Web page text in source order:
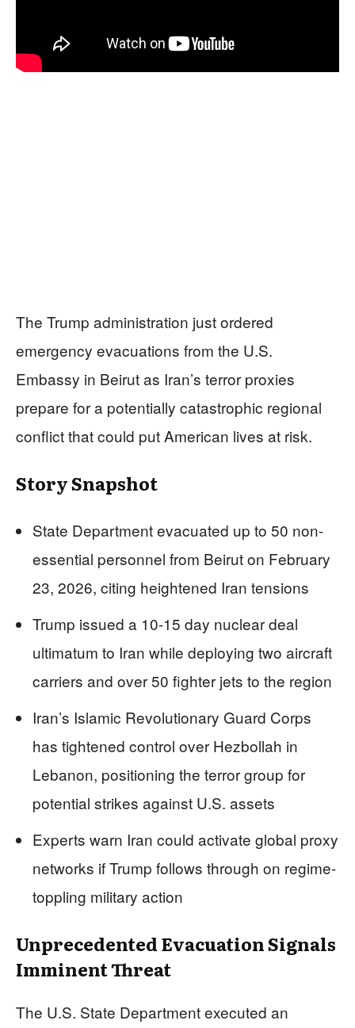
The Trump administration just ordered
emergency evacuations from the U.S.
Embassy in Beirut as Iran’s terror proxies
prepare for a potentially catastrophic regional
conflict that could put American lives at risk.
Story Snapshot
State Department evacuated up to 50 non-
essential personnel from Beirut on February
23, 2026, citing heightened Iran tensions
Trump issued a 10-15 day nuclear deal
ultimatum to Iran while deploying two aircraft
carriers and over 50 fighter jets to the region
Iran’s Islamic Revolutionary Guard Corps
has tightened control over Hezbollah in
Lebanon, positioning the terror group for
potential strikes against U.S. assets
Experts warn Iran could activate global proxy
networks if Trump follows through on regime-
toppling military action
Unprecedented Evacuation Signals
Imminent Threat
The U.S. State Department executed an